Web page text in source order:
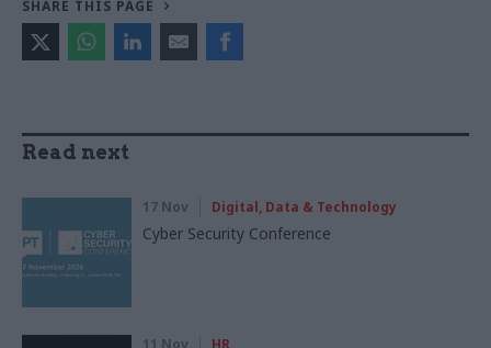
SHARE THIS PAGE
Read next
17 Nov Digital, Data & Technology
Cyber Security Conference
11 Nov HR